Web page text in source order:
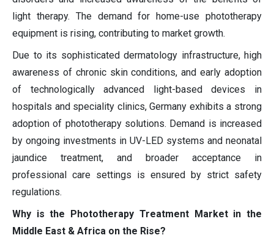
light therapy. The demand for home-use phototherapy
equipment is rising, contributing to market growth.
Due to its sophisticated dermatology infrastructure, high
awareness of chronic skin conditions, and early adoption
of technologically advanced light-based devices in
hospitals and speciality clinics, Germany exhibits a strong
adoption of phototherapy solutions. Demand is increased
by ongoing investments in UV-LED systems and neonatal
jaundice treatment, and broader acceptance in
professional care settings is ensured by strict safety
regulations.
Why is the Phototherapy Treatment Market in the
Middle East & Africa on the Rise?